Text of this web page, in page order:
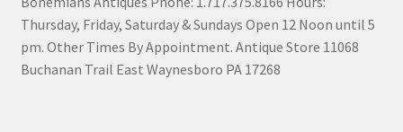
Thursday, Friday, Saturday & Sundays Open 12 Noon until 5
pm. Other Times By Appointment. Antique Store 11068
Buchanan Trail East Waynesboro PA 17268